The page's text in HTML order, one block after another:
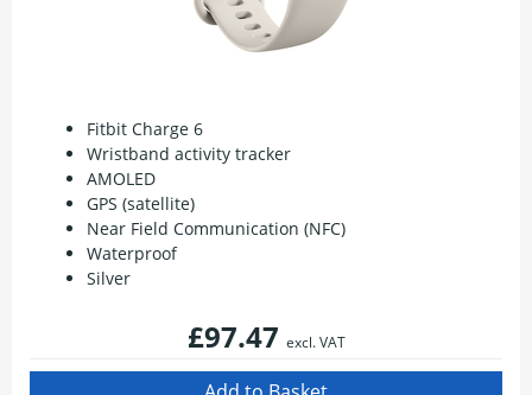
Fitbit Charge 6
Wristband activity tracker
AMOLED
GPS (satellite)
Near Field Communication (NFC)
Waterproof
Silver
£97.47 excl. VAT